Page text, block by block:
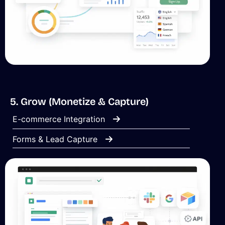
5. Grow (Monetize & Capture)
E-commerce Integration
Forms & Lead Capture